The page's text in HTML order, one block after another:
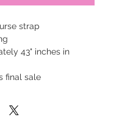
strap
43" inches in
final sale